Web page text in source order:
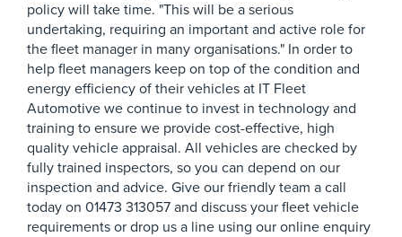
policy will take time. "This will be a serious
undertaking, requiring an important and active role for
the fleet manager in many organisations." In order to
help fleet managers keep on top of the condition and
energy efficiency of their vehicles at IT Fleet
Automotive we continue to invest in technology and
training to ensure we provide cost-effective, high
quality vehicle appraisal. All vehicles are checked by
fully trained inspectors, so you can depend on our
inspection and advice. Give our friendly team a call
today on 01473 313057 and discuss your fleet vehicle
requirements or drop us a line using our online enquiry